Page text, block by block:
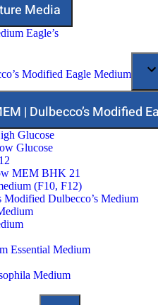
Media
Eagle’s
Modified Eagle Medium
| Dulbecco’s Modified
Glucose
Glucose
MEM BHK 21
(F10, F12)
Modified Dulbecco’s Medium
Essential Medium
Medium